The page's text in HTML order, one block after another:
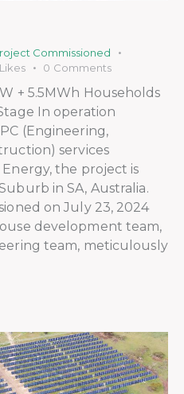
Commissioned
Likes 0 Comments
+ 5.5MWh Households
In operation
(Engineering,
services
the project is
in SA, Australia.
on July 23, 2024
development team,
team, meticulously